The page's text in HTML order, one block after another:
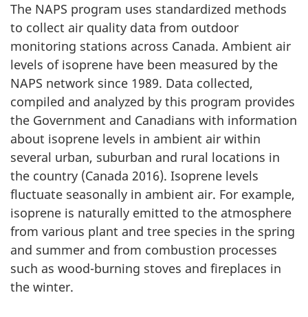
The NAPS program uses standardized methods
to collect air quality data from outdoor
monitoring stations across Canada. Ambient air
levels of isoprene have been measured by the
NAPS network since 1989. Data collected,
compiled and analyzed by this program provides
the Government and Canadians with information
about isoprene levels in ambient air within
several urban, suburban and rural locations in
the country (Canada 2016). Isoprene levels
fluctuate seasonally in ambient air. For example,
isoprene is naturally emitted to the atmosphere
from various plant and tree species in the spring
and summer and from combustion processes
such as wood-burning stoves and fireplaces in
the winter.